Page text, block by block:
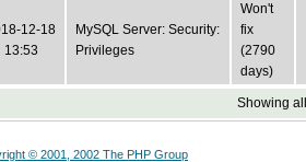
12-18
13:53
MySQL Server: Security:
Privileges
Won't
fix
(2790
days)
Showing
© 2001, 2002 The PHP Group